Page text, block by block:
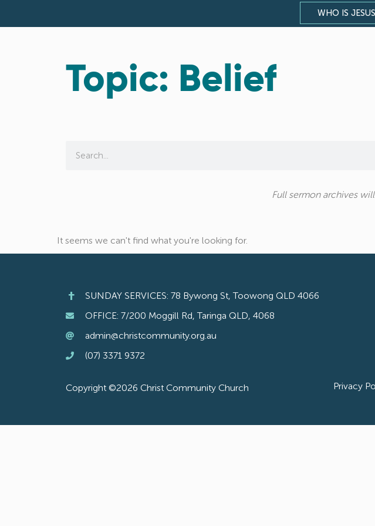
WHO IS
Topic: Belief
Full sermon archives
It seems we can't find what you're looking for.
SUNDAY SERVICES: 78 Bywong St, Toowong QLD 4066
OFFICE: 7/200 Moggill Rd, Taringa QLD, 4068
admin@christcommunity.org.au
(07) 3371 9372
Copyright ©2026 Christ Community Church Privacy